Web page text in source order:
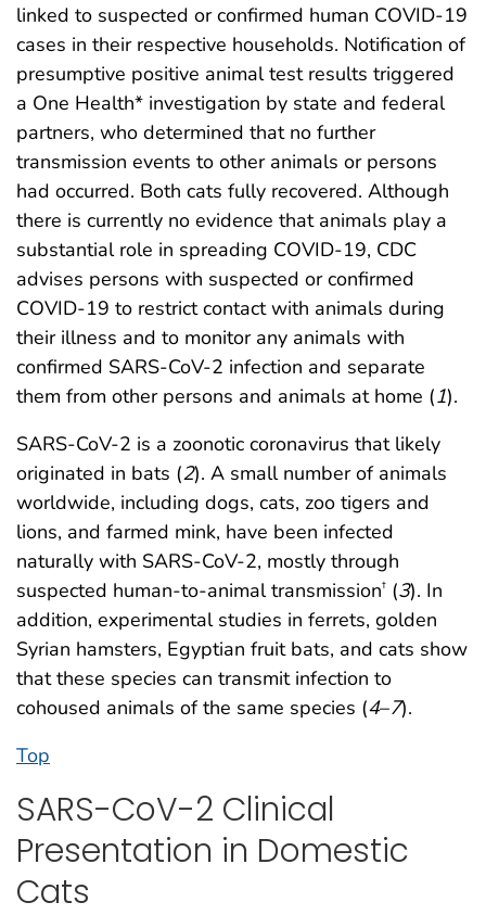
linked to suspected or confirmed human COVID-19
cases in their respective households. Notification of
presumptive positive animal test results triggered
a One Health* investigation by state and federal
partners, who determined that no further
transmission events to other animals or persons
had occurred. Both cats fully recovered. Although
there is currently no evidence that animals play a
substantial role in spreading COVID-19, CDC
advises persons with suspected or confirmed
COVID-19 to restrict contact with animals during
their illness and to monitor any animals with
confirmed SARS-CoV-2 infection and separate
them from other persons and animals at home (1).
SARS-CoV-2 is a zoonotic coronavirus that likely
originated in bats (2). A small number of animals
worldwide, including dogs, cats, zoo tigers and
lions, and farmed mink, have been infected
naturally with SARS-CoV-2, mostly through
suspected human-to-animal transmission† (3). In
addition, experimental studies in ferrets, golden
Syrian hamsters, Egyptian fruit bats, and cats show
that these species can transmit infection to
cohoused animals of the same species (4–7).
Top
SARS-CoV-2 Clinical
Presentation in Domestic
Cats